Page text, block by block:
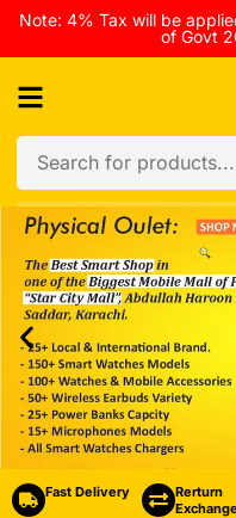
Note: 4% Tax will be
of Govt
Fast Delivery
Rerturn
Exchange